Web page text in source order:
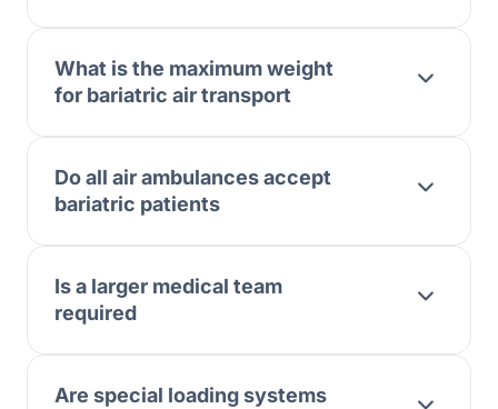
What is the maximum weight
for bariatric air transport
Do all air ambulances accept
bariatric patients
Is a larger medical team
required
Are special loading systems